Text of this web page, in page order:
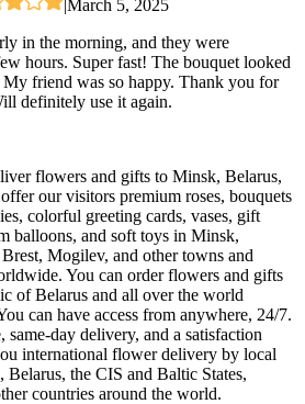
|March 5, 2025
in the morning, and they were
hours. Super fast! The bouquet looked
friend was so happy. Thank you for
definitely use it again.
flowers and gifts to Minsk, Belarus,
our visitors premium roses, bouquets
colorful greeting cards, vases, gift
balloons, and soft toys in Minsk,
Mogilev, and other towns and
You can order flowers and gifts
of Belarus and all over the world
can have access from anywhere, 24/7.
same-day delivery, and a satisfaction
international flower delivery by local
the CIS and Baltic States,
countries around the world.